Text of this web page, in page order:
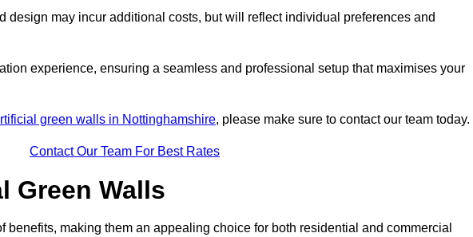
design may incur additional costs, but will reflect individual preferences and
experience, ensuring a seamless and professional setup that maximises your
green walls in Nottinghamshire, please make sure to contact our team today.
Contact Our Team For Best Rates
Green Walls
benefits, making them an appealing choice for both residential and commercial